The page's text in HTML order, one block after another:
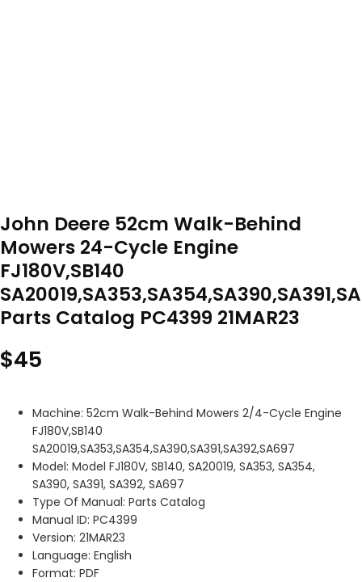
John Deere 52cm Walk-Behind
Mowers 24-Cycle Engine
FJ180V,SB140
Parts Catalog PC4399 21MAR23
$45
Machine: 52cm Walk-Behind Mowers 2/4-Cycle Engine
FJ180V,SB140
SA20019,SA353,SA354,SA390,SA391,SA392,SA697
Model: Model FJ180V, SB140, SA20019, SA353, SA354,
SA390, SA391, SA392, SA697
Type Of Manual: Parts Catalog
Manual ID: PC4399
Version: 21MAR23
Language: English
Format: PDF